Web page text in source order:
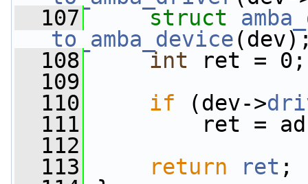
  107
struct
to_amba_device
  108
int ret = 0;
  109
  110
if (dev->
  111
ret =
  112
  113
return ret ;